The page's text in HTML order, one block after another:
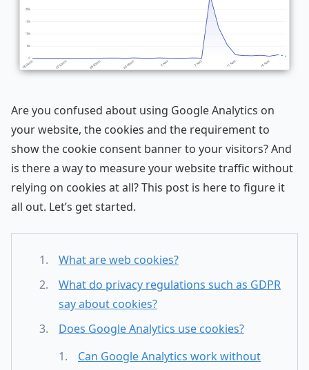
Are you confused about using Google Analytics on
your website, the cookies and the requirement to
show the cookie consent banner to your visitors? And
is there a way to measure your website traffic without
relying on cookies at all? This post is here to figure it
all out. Let’s get started.
What are web cookies?
What do privacy regulations such as GDPR
say about cookies?
Does Google Analytics use cookies?
Can Google Analytics work without